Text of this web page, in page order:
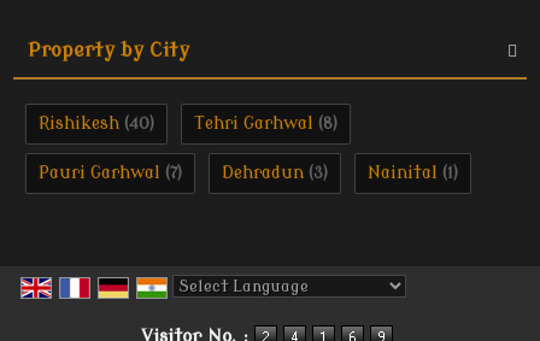
Property by City
Rishikesh (40) Tehri Garhwal (8)
Pauri Garhwal (7) Dehradun (3) Nainital (1)
Visitor No. :